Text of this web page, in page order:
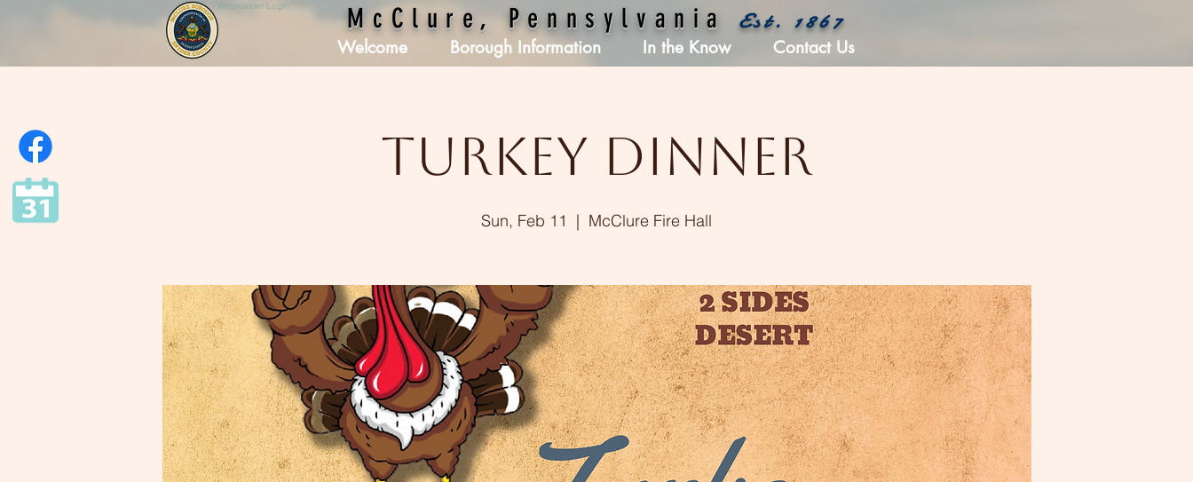
McClure, Pennsylvania Est. 1867
Webmaster Login
Welcome Borough Information In the Know Contact Us
Turkey Dinner
Sun, Feb 11
  |
McClure Fire Hall